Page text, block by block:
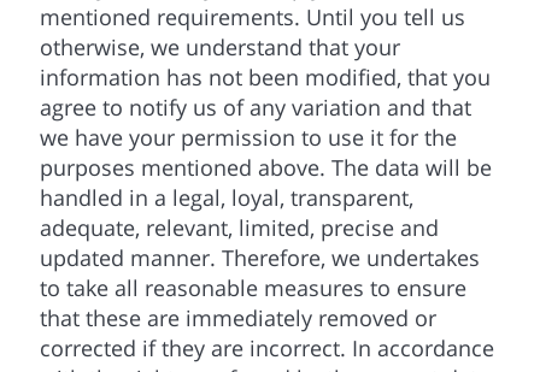
mentioned requirements. Until you tell us
otherwise, we understand that your
information has not been modified, that you
agree to notify us of any variation and that
we have your permission to use it for the
purposes mentioned above. The data will be
handled in a legal, loyal, transparent,
adequate, relevant, limited, precise and
updated manner. Therefore, we undertakes
to take all reasonable measures to ensure
that these are immediately removed or
corrected if they are incorrect. In accordance